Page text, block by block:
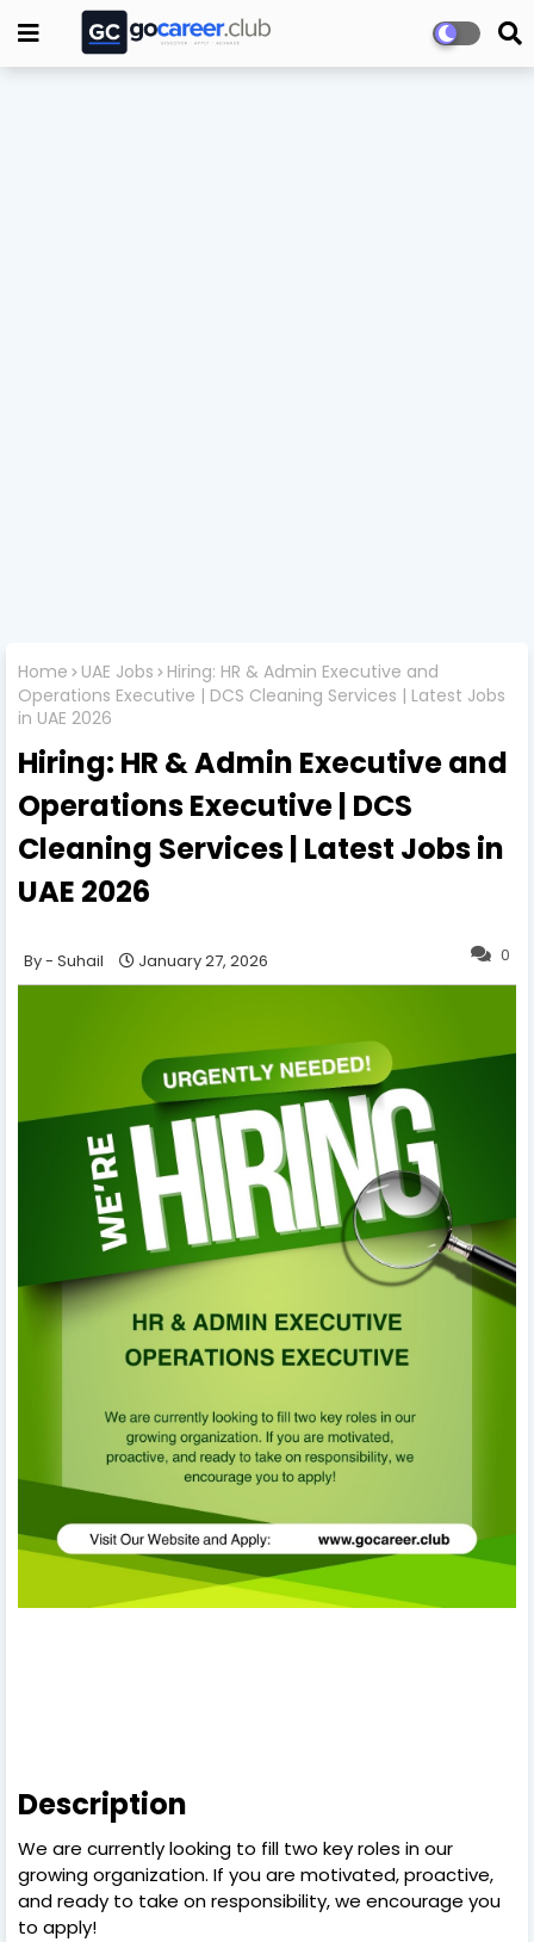
Home UAE Jobs
Hiring: HR & Admin Executive and
Operations Executive | DCS Cleaning Services | Latest Jobs
in UAE 2026
Hiring: HR & Admin Executive and
Operations Executive | DCS
Cleaning Services | Latest Jobs in
UAE 2026
0
Suhail January 27, 2026
Description
We are currently looking to fill two key roles in our
growing organization. If you are motivated, proactive,
and ready to take on responsibility, we encourage you
to apply!